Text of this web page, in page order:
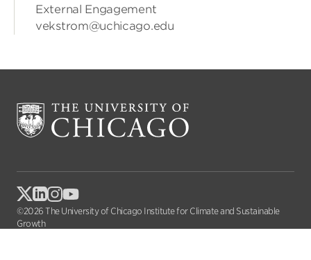
External Engagement
vekstrom@uchicago.edu
©2026 The University of Chicago Institute for Climate and Sustainable
Growth